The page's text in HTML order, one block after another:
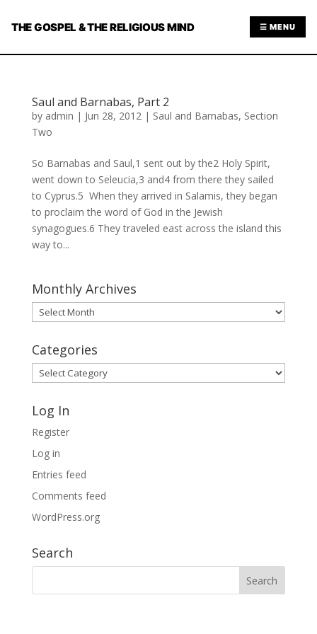
THE GOSPEL & THE RELIGIOUS MIND ☰ MENU
Saul and Barnabas, Part 2
by admin | Jun 28, 2012| Saul and Barnabas, Section
Two
So Barnabas and Saul,1 sent out by the2 Holy Spirit,
went down to Seleucia,3 and4 from there they sailed
to Cyprus.5 When they arrived in Salamis, they began
to proclaim the word of God in the Jewish
synagogues.6 They traveled east across the island this
way to...
Monthly Archives
Monthly
Archives
Categories
Categories
Log In
Register
Log in
Entries feed
Comments feed
WordPress.org
Search